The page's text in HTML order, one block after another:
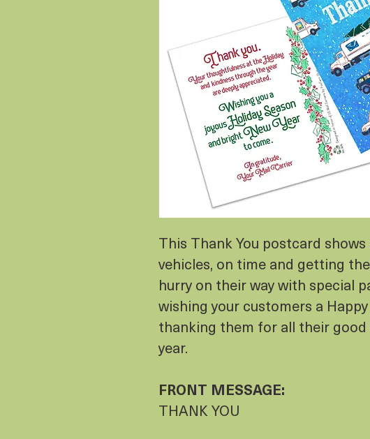
This Thank You postcard
vehicles, on time and getting
hurry on their way with special
wishing your customers a
thanking them for all their
year.
FRONT MESSAGE:
THANK YOU